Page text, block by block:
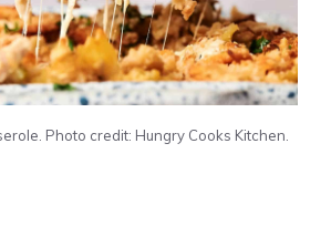
Photo credit: Hungry Cooks Kitchen.